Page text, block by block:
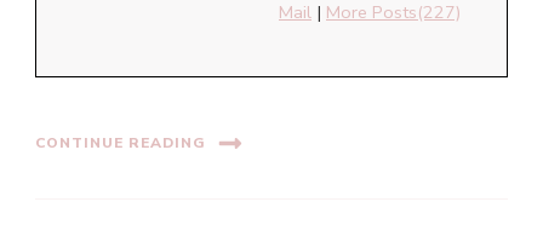
Mail | More Posts(227)
CONTINUE READING